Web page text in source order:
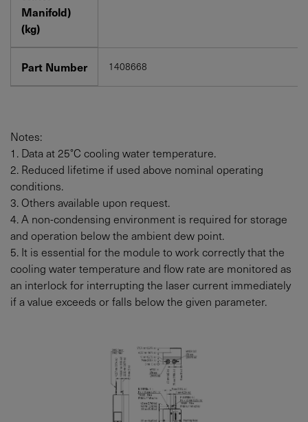
Manifold)
(kg)
Part Number 1408668
Notes:
1. Data at 25°C cooling water temperature.
2. Reduced lifetime if used above nominal operating
conditions.
3. Others available upon request.
4. A non-condensing environment is required for storage
and operation below the ambient dew point.
5. It is essential for the module to work correctly that the
cooling water temperature and flow rate are monitored as
an interlock for interrupting the laser current immediately
if a value exceeds or falls below the given parameter.